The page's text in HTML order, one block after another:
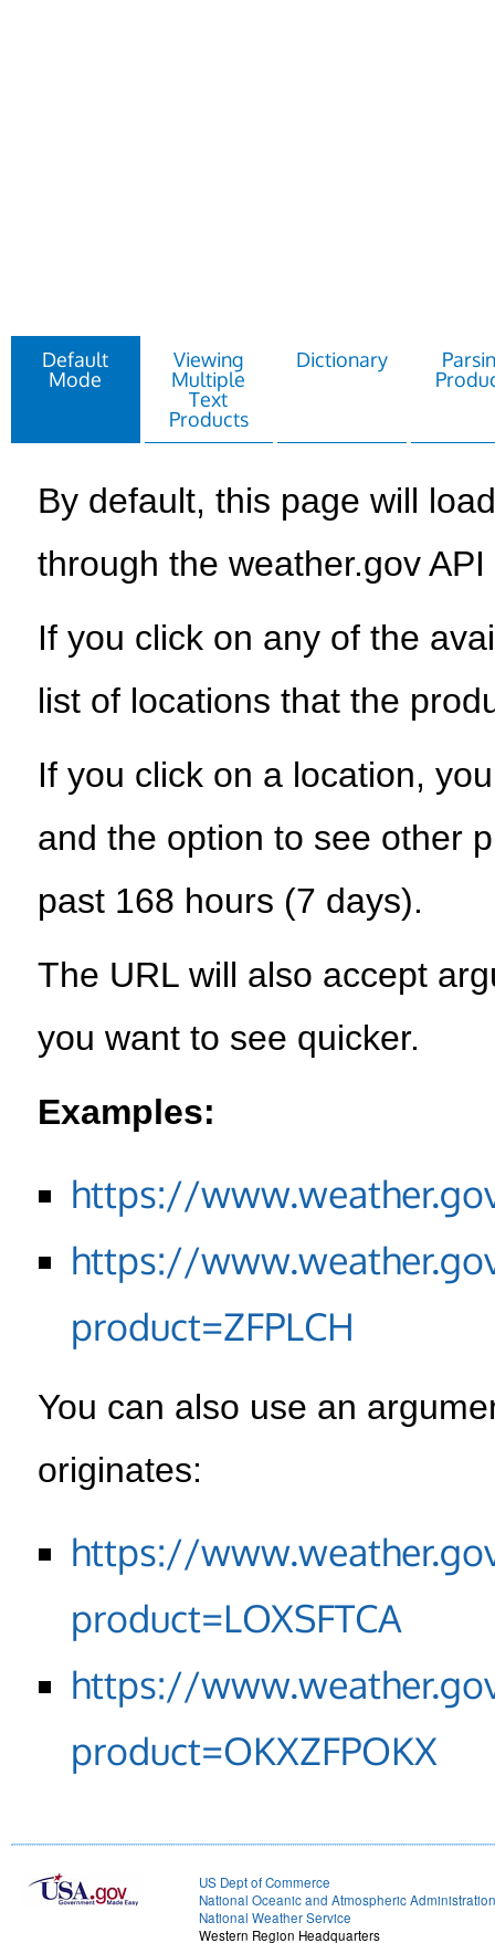
Default
Mode
Viewing
Multiple
Text
Products
Dictionary
By default, this page will
through the weather.gov
If you click on any of the
list of locations that the
If you click on a location,
and the option to see other
past 168 hours (7 days).
The URL will also accept
you want to see quicker.
Examples:
https://
https://
product=ZFPLCH
You can also use an
originates:
https://
product=LOXSFTCA
https://
product=OKXZFPOKX
US Dept of Commerce
National Oceanic and Atmospheric Administration
National Weather Service
Western Region Headquarters